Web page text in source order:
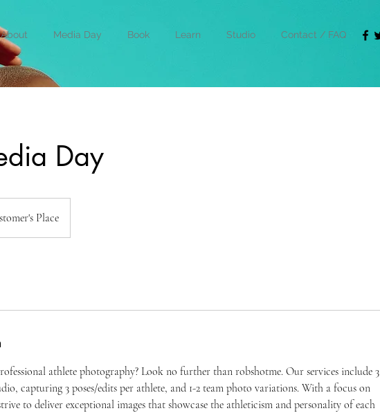
About Media Day Book Learn Studio Contact / FAQ
Day
Place
athlete photography? Look no further than robshotme. Our services include 3
capturing 3 poses/edits per athlete, and 1-2 team photo variations. With a focus on
to deliver exceptional images that showcase the athleticism and personality of each